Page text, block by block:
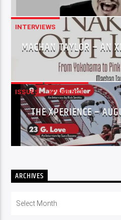
INTERVIEWS
MACHAN TAYLOR – AN
ISSUES XPERIENCE
THE XPERIENCE –
ARCHIVES